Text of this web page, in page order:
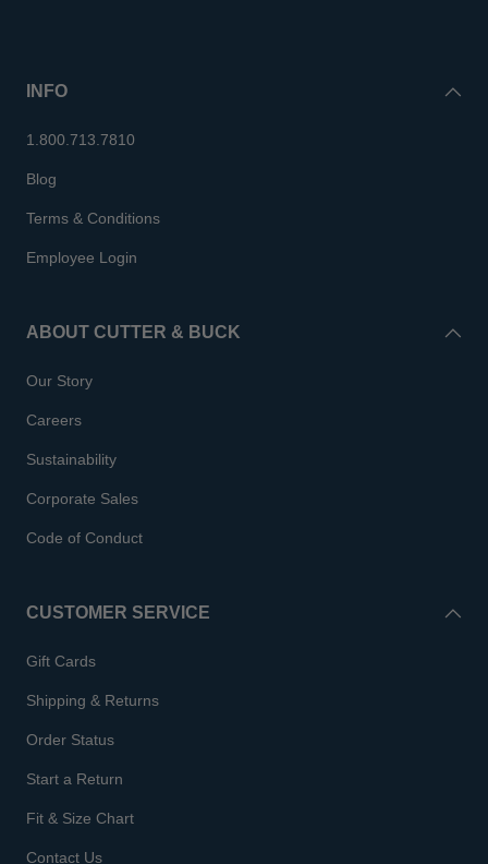
INFO
1.800.713.7810
Blog
Terms & Conditions
Employee Login
ABOUT CUTTER & BUCK
Our Story
Careers
Sustainability
Corporate Sales
Code of Conduct
CUSTOMER SERVICE
Gift Cards
Shipping & Returns
Order Status
Start a Return
Fit & Size Chart
Contact Us